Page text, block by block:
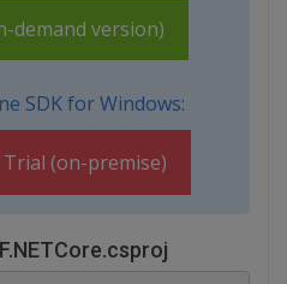
demand version)
SDK for Windows:
Trial (on-premise)